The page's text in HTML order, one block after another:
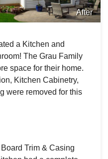
After
a Kitchen and
The Grau Family
space for their home.
Kitchen Cabinetry,
were removed for this
Trim & Casing